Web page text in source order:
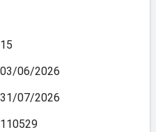
15
03/06/2026
31/07/2026
110529